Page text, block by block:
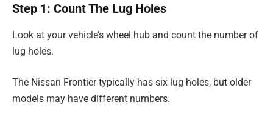
Step 1: Count The Lug Holes
Look at your vehicle’s wheel hub and count the number of
lug holes.
The Nissan Frontier typically has six lug holes, but older
models may have different numbers.